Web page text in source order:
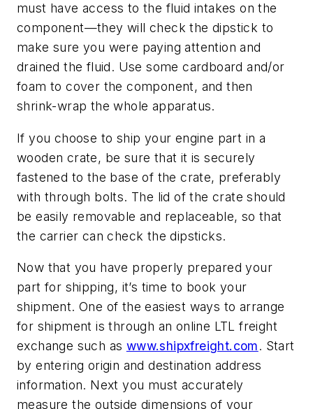
must have access to the fluid intakes on the
component—they will check the dipstick to
make sure you were paying attention and
drained the fluid. Use some cardboard and/or
foam to cover the component, and then
shrink-wrap the whole apparatus.
If you choose to ship your engine part in a
wooden crate, be sure that it is securely
fastened to the base of the crate, preferably
with through bolts. The lid of the crate should
be easily removable and replaceable, so that
the carrier can check the dipsticks.
Now that you have properly prepared your
part for shipping, it’s time to book your
shipment. One of the easiest ways to arrange
for shipment is through an online LTL freight
exchange such as www.shipxfreight.com. Start
by entering origin and destination address
information. Next you must accurately
measure the outside dimensions of your